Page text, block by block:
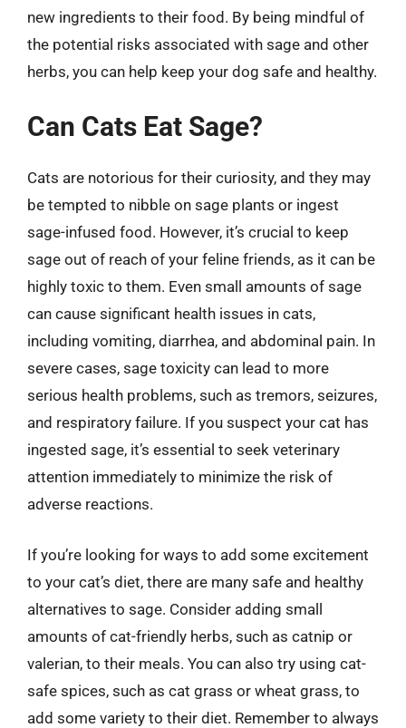
new ingredients to their food. By being mindful of
the potential risks associated with sage and other
herbs, you can help keep your dog safe and healthy.
Can Cats Eat Sage?
Cats are notorious for their curiosity, and they may
be tempted to nibble on sage plants or ingest
sage-infused food. However, it’s crucial to keep
sage out of reach of your feline friends, as it can be
highly toxic to them. Even small amounts of sage
can cause significant health issues in cats,
including vomiting, diarrhea, and abdominal pain. In
severe cases, sage toxicity can lead to more
serious health problems, such as tremors, seizures,
and respiratory failure. If you suspect your cat has
ingested sage, it’s essential to seek veterinary
attention immediately to minimize the risk of
adverse reactions.
If you’re looking for ways to add some excitement
to your cat’s diet, there are many safe and healthy
alternatives to sage. Consider adding small
amounts of cat-friendly herbs, such as catnip or
valerian, to their meals. You can also try using cat-
safe spices, such as cat grass or wheat grass, to
add some variety to their diet. Remember to always